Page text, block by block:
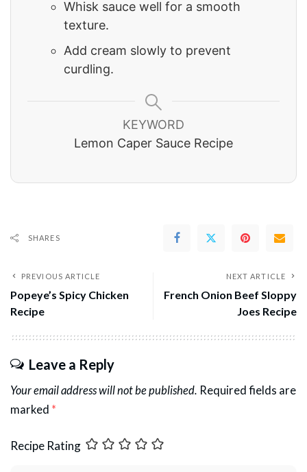
Whisk sauce well for a smooth
texture.
Add cream slowly to prevent
curdling.
KEYWORD
Lemon Caper Sauce Recipe
SHARES
PREVIOUS ARTICLE
Popeye’s Spicy Chicken
Recipe
NEXT ARTICLE
French Onion Beef Sloppy
Joes Recipe
Leave a Reply
Your email address will not be published. Required fields are
marked *
Recipe Rating